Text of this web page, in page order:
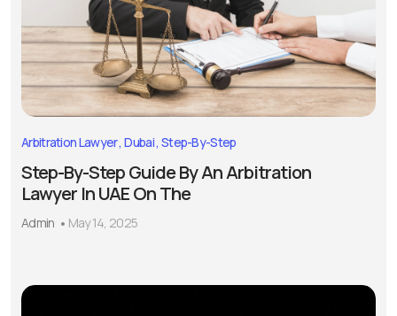
Arbitration Lawyer Dubai Step-By-Step
Step-By-Step Guide By An Arbitration
Lawyer In UAE On The
Admin May 14, 2025